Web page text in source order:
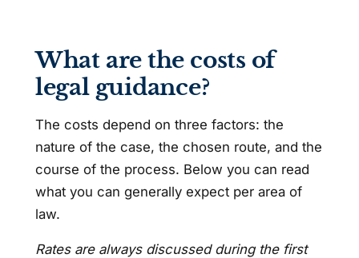
What are the costs of
legal guidance?
The costs depend on three factors: the
nature of the case, the chosen route, and the
course of the process. Below you can read
what you can generally expect per area of
law.
Rates are always discussed during the first